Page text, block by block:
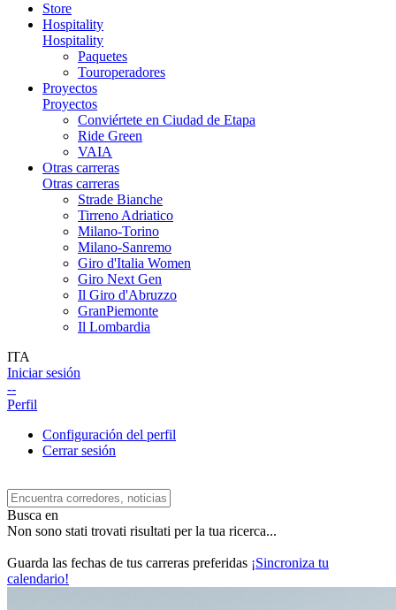
Store
Hospitality
Hospitality
Paquetes
Touroperadores
Proyectos
Proyectos
Conviértete en Ciudad de Etapa
Ride Green
VAIA
Otras carreras
Otras carreras
Strade Bianche
Tirreno Adriatico
Milano-Torino
Milano-Sanremo
Giro d'Italia Women
Giro Next Gen
Il Giro d'Abruzzo
GranPiemonte
Il Lombardia
ITA
Iniciar sesión
--
Perfil
Configuración del perfil
Cerrar sesión
Busca en
Non sono stati trovati risultati per la tua ricerca...
Guarda las fechas de tus carreras preferidas ¡Sincroniza tu
calendario!